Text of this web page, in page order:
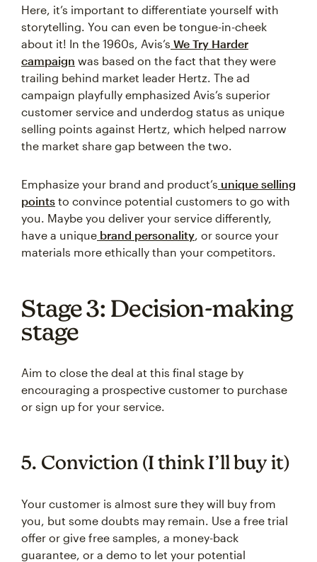
Here, it’s important to differentiate yourself with
storytelling. You can even be tongue-in-cheek
about it! In the 1960s, Avis’s We Try Harder
campaign was based on the fact that they were
trailing behind market leader Hertz. The ad
campaign playfully emphasized Avis’s superior
customer service and underdog status as unique
selling points against Hertz, which helped narrow
the market share gap between the two.
Emphasize your brand and product’s unique selling
points to convince potential customers to go with
you. Maybe you deliver your service differently,
have a unique brand personality, or source your
materials more ethically than your competitors.
Stage 3: Decision-making
stage
Aim to close the deal at this final stage by
encouraging a prospective customer to purchase
or sign up for your service.
5. Conviction (I think I’ll buy it)
Your customer is almost sure they will buy from
you, but some doubts may remain. Use a free trial
offer or give free samples, a money-back
guarantee, or a demo to let your potential